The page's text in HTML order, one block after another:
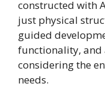
constructed with
just physical
guided
functionality, and
considering the
needs.